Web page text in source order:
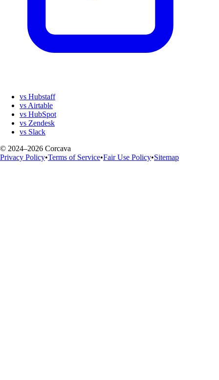
vs Hubstaff
vs Airtable
vs HubSpot
vs Zendesk
vs Slack
© 2024–2026 Corcava
Privacy Policy•Terms of Service•Fair Use Policy•Sitemap